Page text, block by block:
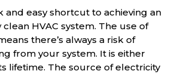
and easy shortcut to achieving an
HVAC system. The use of
there’s always a risk of
from your system. It is either
lifetime. The source of electricity